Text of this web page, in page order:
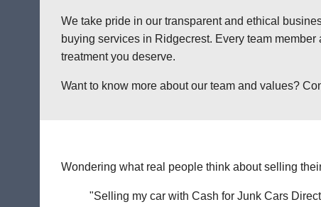
We take pride in our transparent and ethical
buying services in Ridgecrest. Every team
treatment you deserve.
Want to know more about our team and values?
Wondering what real people think about selling
"Selling my car with Cash for Junk Cars